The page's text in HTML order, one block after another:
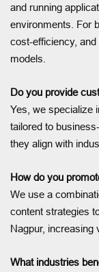
and running
environments. For
cost-efficiency,
models.
Do you provide
Yes, we specialize
tailored to
they align with
How do you
We use a
content strategies
Nagpur, increasing
What industries